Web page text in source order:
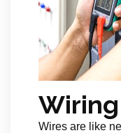
Wires are like